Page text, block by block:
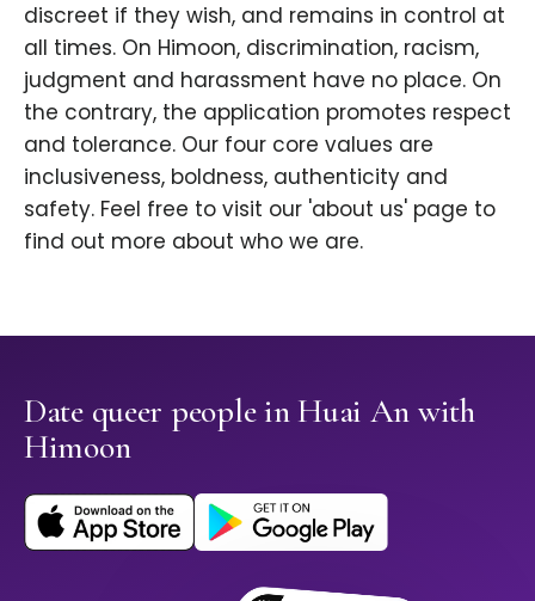
discreet if they wish, and remains in control at
all times. On Himoon, discrimination, racism,
judgment and harassment have no place. On
the contrary, the application promotes respect
and tolerance. Our four core values are
inclusiveness, boldness, authenticity and
safety. Feel free to visit our 'about us' page to
find out more about who we are.
Date queer people in Huai An with
Himoon